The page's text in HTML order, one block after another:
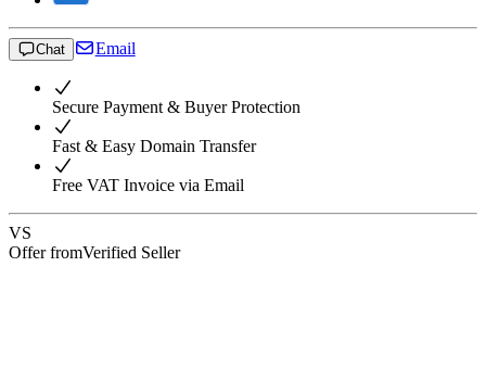
Chat Email
Secure Payment & Buyer Protection
Fast & Easy Domain Transfer
Free VAT Invoice via Email
VS
Offer fromVerified Seller